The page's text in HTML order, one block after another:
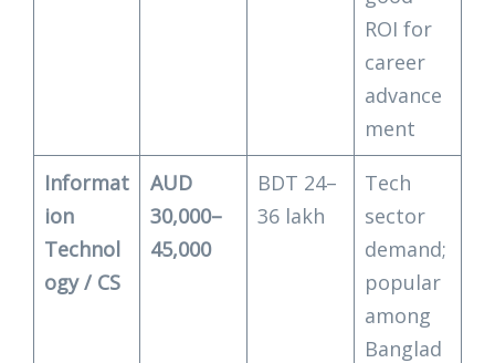
ROI for
career
advance
ment
Informat
ion
Technol
ogy / CS
AUD
30,000–
45,000
BDT 24–
36 lakh
Tech
sector
demand;
popular
among
Banglad